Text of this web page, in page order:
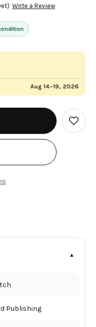
Write a Review
Aug 14–19, 2026
Add
to
Publishing